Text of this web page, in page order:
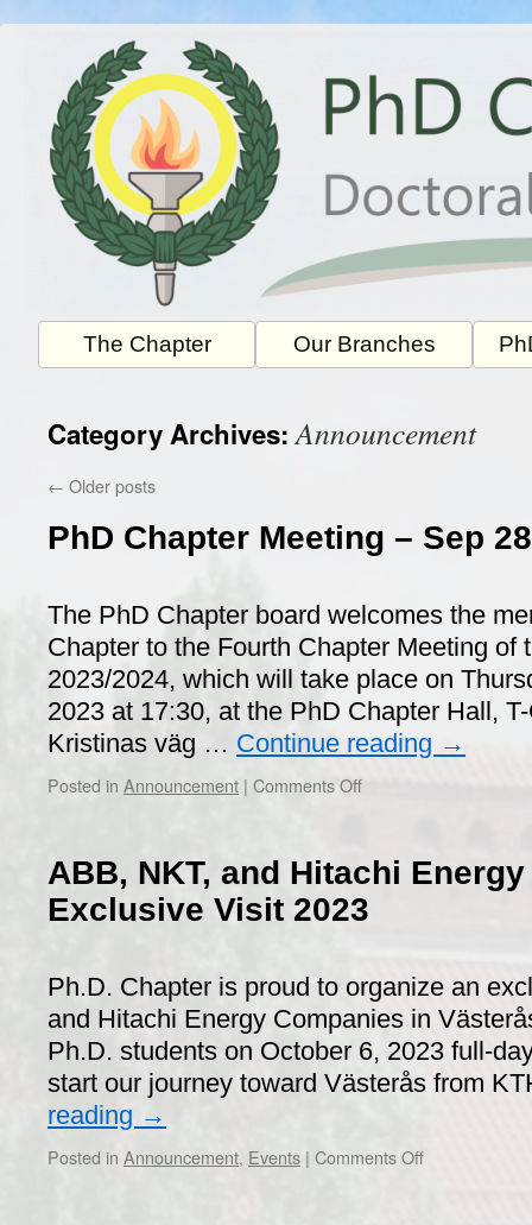
The Chapter Our Branches
Category Archives:Announcement
← Older posts
PhD Chapter Meeting – Sep
The PhD Chapter board welcomes the
Chapter to the Fourth Chapter Meeting of
2023/2024, which will take place on
2023 at 17:30, at the PhD Chapter Hall,
Kristinas väg … Continue reading →
Posted in Announcement | Comments Offon
Meeting
–
Sep
28th,
ABB, NKT, and Hitachi
Exclusive Visit 2023
Ph.D. Chapter is proud to organize an
and Hitachi Energy Companies in
Ph.D. students on October 6, 2023 full-
start our journey toward Västerås from
reading →
Posted in Announcement, Events | Comments Offon